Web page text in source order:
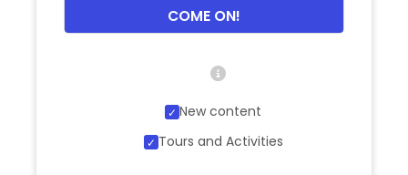
COME ON!
New content
Tours and Activities